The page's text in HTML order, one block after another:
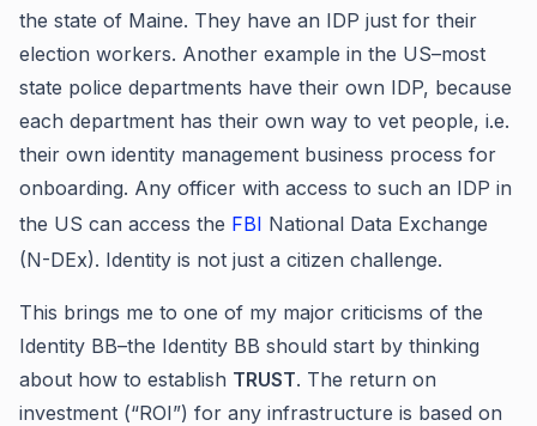
the state of Maine. They have an IDP just for their
election workers. Another example in the US–most
state police departments have their own IDP, because
each department has their own way to vet people, i.e.
their own identity management business process for
onboarding. Any officer with access to such an IDP in
the US can access the FBI National Data Exchange
(N-DEx). Identity is not just a citizen challenge.
This brings me to one of my major criticisms of the
Identity BB–the Identity BB should start by thinking
about how to establish TRUST. The return on
investment (“ROI”) for any infrastructure is based on